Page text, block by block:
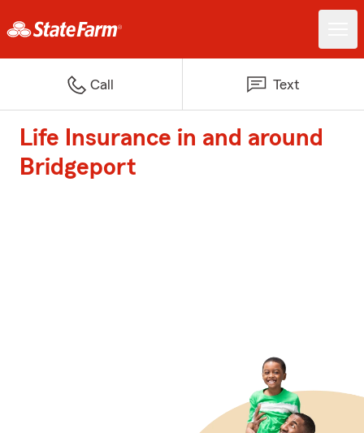
Call Text
Life Insurance in and around
Bridgeport